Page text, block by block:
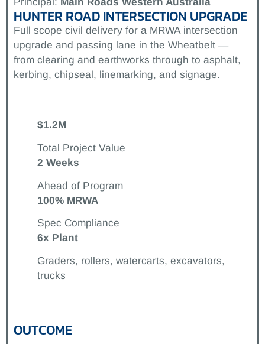
HUNTER ROAD INTERSECTION UPGRADE
Full scope civil delivery for a MRWA intersection
upgrade and passing lane in the Wheatbelt —
from clearing and earthworks through to asphalt,
kerbing, chipseal, linemarking, and signage.
$1.2M
Total Project Value
2 Weeks
Ahead of Program
100% MRWA
Spec Compliance
6x Plant
Graders, rollers, watercarts, excavators,
trucks
OUTCOME